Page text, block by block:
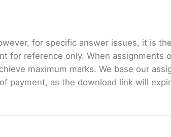
for specific answer issues, it is
for reference only. When assignments
maximum marks. We base our
payment, as the download link will